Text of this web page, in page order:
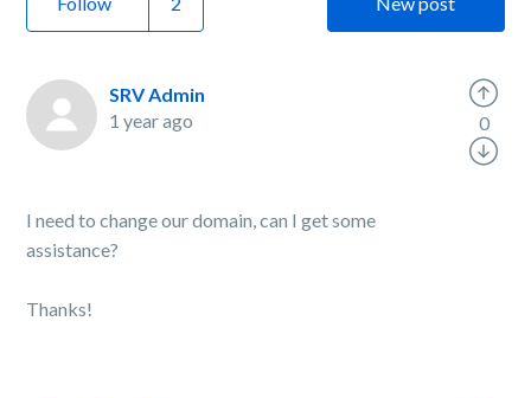
SRV Admin
1 year ago
I need to change our domain, can I get some
assistance?
Thanks!
0